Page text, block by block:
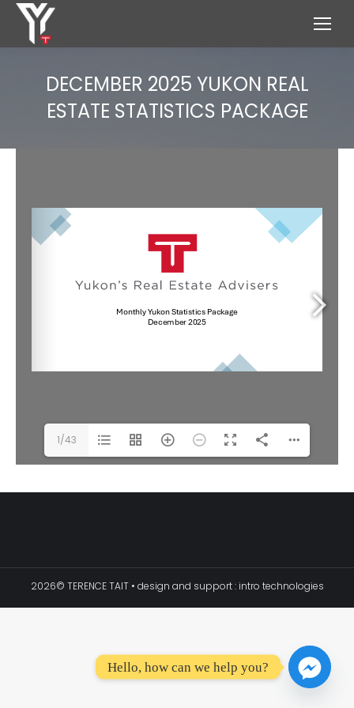
DECEMBER 2025 YUKON REAL
ESTATE STATISTICS PACKAGE
1/43
2026© TERENCE TAIT • design and support : intro technologies
Hello, how can we help you?